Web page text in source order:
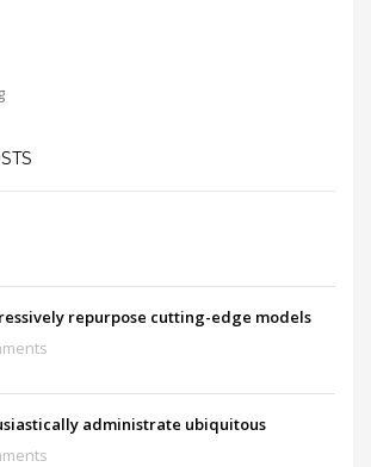
repurpose cutting-edge models
administrate ubiquitous